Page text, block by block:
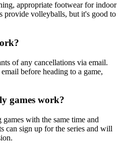
appropriate footwear for indoor
provide volleyballs, but it's good to
of any cancellations via email.
before heading to a game,
games work?
with the same time and
can sign up for the series and will